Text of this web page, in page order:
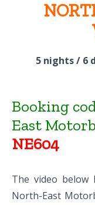
5 nights / 6
Booking
East
NE604
The video
North-East